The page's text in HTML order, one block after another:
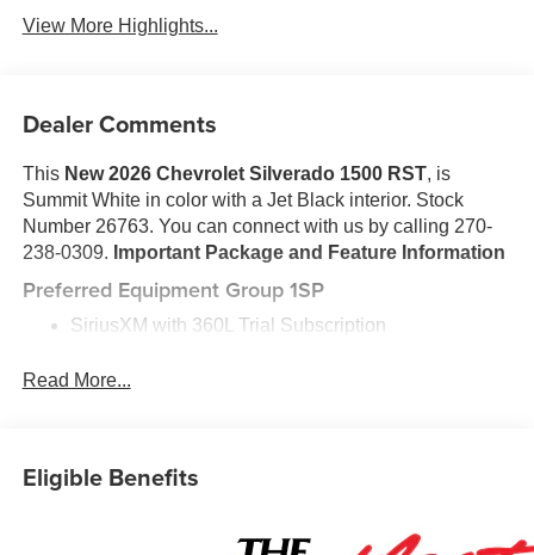
View More Highlights...
Dealer Comments
This New 2026 Chevrolet Silverado 1500 RST, is
Summit White in color with a Jet Black interior. Stock
Number 26763. You can connect with us by calling 270-
238-0309. Important Package and Feature Information
Preferred Equipment Group 1SP
SiriusXM with 360L Trial Subscription
Power Front Windows with Passenger Express
Power Front Windows with Driver Express Up/down
Color-Keyed Carpeting Floor Covering
Read More...
Eligible Benefits